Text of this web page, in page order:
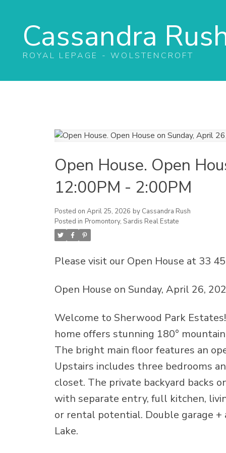
Cassandra
ROYAL LEPAGE - WOLSTENCROFT
Open House. Open
12:00PM - 2:00PM
Posted on April 25, 2026 by Cassandra Rush
Posted in Promontory, Sardis Real Estate
Please visit our Open House at 33
Open House on Sunday, April 26,
Welcome to Sherwood Park
home offers stunning 180°
The bright main floor features an
Upstairs includes three bedrooms
closet. The private backyard backs
with separate entry, full kitchen,
or rental potential. Double garage +
Lake.